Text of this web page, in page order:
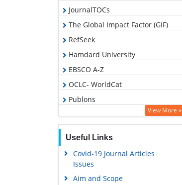
JournalTOCs
The Global Impact Factor (GIF)
RefSeek
Hamdard University
EBSCO A-Z
OCLC- WorldCat
Publons
Geneva Foundation for Medical
Education and Research
Euro Pub
Google Scholar
Gdansk University of Technology,
Ministry Points 5
View More »
Useful Links
Covid-19 Journal Articles
Issues
Aim and Scope